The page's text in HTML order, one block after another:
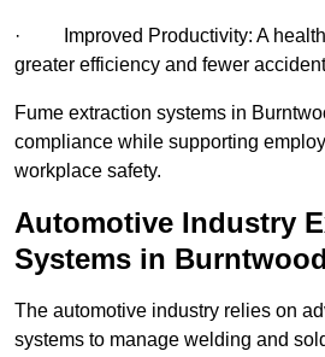
· Improved Productivity: A
greater efficiency and fewer
Fume extraction systems in
compliance while supporting
workplace safety.
Automotive Industry
Systems in Burntwood
The automotive industry relies on
systems to manage welding and